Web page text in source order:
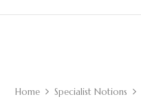
Home Specialist Notions